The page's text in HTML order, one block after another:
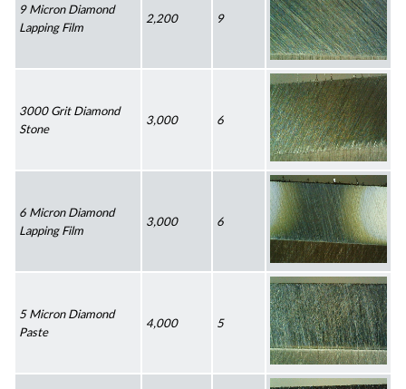
9 Micron Diamond
Lapping Film
2,200 9
3000 Grit Diamond
Stone
3,000 6
6 Micron Diamond
Lapping Film
3,000 6
5 Micron Diamond
Paste
4,000 5